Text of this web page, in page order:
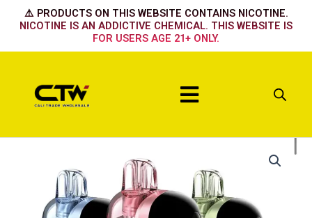
⚠️ PRODUCTS ON THIS WEBSITE CONTAINS NICOTINE.
NICOTINE IS AN ADDICTIVE CHEMICAL. THIS WEBSITE IS
FOR USERS AGE 21+ ONLY.
Menu